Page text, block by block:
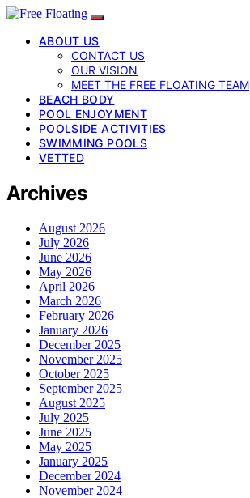
ABOUT US
CONTACT US
OUR VISION
MEET THE FREE FLOATING TEAM
BEACH BODY
POOL ENJOYMENT
POOLSIDE ACTIVITIES
SWIMMING POOLS
VETTED
Archives
August 2026
July 2026
June 2026
May 2026
April 2026
March 2026
February 2026
January 2026
December 2025
November 2025
October 2025
September 2025
August 2025
July 2025
June 2025
May 2025
January 2025
December 2024
November 2024